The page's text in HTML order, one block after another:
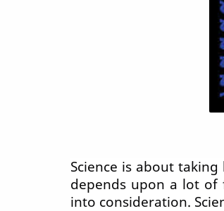
Science is about
depends upon a lot of
into consideration.